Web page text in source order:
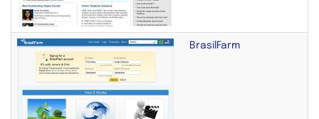
BrasilFarm